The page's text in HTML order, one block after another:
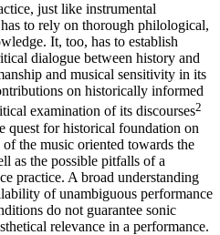
just like instrumental
to rely on thorough philological,
It, too, has to establish
dialogue between history and
and musical sensitivity in its
on historically informed
examination of its discourses2
quest for historical foundation on
the music oriented towards the
as the possible pitfalls of a
practice. A broad understanding
of unambiguous performance
do not guarantee sonic
relevance in a performance.